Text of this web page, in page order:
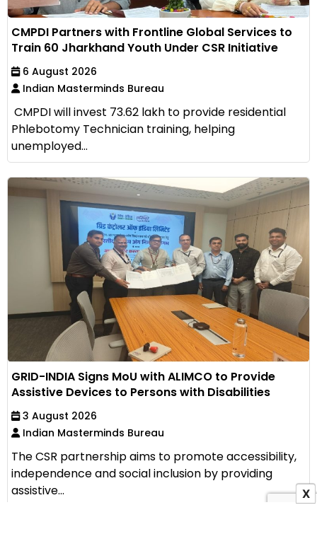
CMPDI Partners with Frontline Global Services to
Train 60 Jharkhand Youth Under CSR Initiative
6 August 2026
Indian Masterminds Bureau
CMPDI will invest ₹73.62 lakh to provide residential
Phlebotomy Technician training, helping
unemployed...
GRID-INDIA Signs MoU with ALIMCO to Provide
Assistive Devices to Persons with Disabilities
3 August 2026
Indian Masterminds Bureau
The CSR partnership aims to promote accessibility,
independence and social inclusion by providing
assistive...
X